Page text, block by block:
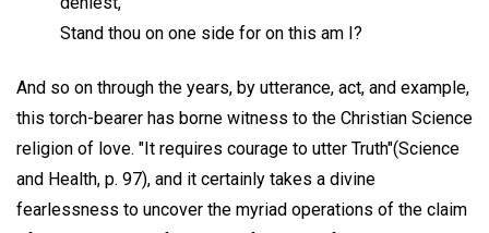
Stand thou on one side for on this am I?
And so on through the years, by utterance, act, and example,
this torch-bearer has borne witness to the Christian Science
religion of love. "It requires courage to utter Truth"(Science
and Health, p. 97), and it certainly takes a divine
fearlessness to uncover the myriad operations of the claim